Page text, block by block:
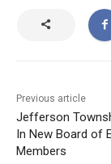
Previous article
Jefferson
In New Board of
Members